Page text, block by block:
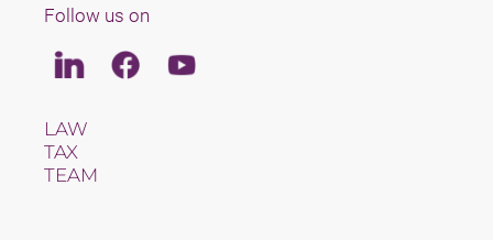
Follow us on
LinkedinFacebookYoutube
LAW
TAX
TEAM